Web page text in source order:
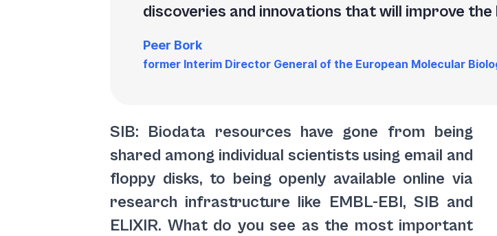
discoveries and innovations that will improve
Peer Bork
former Interim Director General of the European Molecular
SIB: Biodata resources have gone from being
shared among individual scientists using email and
floppy disks, to being openly available online via
research infrastructure like EMBL-EBI, SIB and
ELIXIR. What do you see as the most important